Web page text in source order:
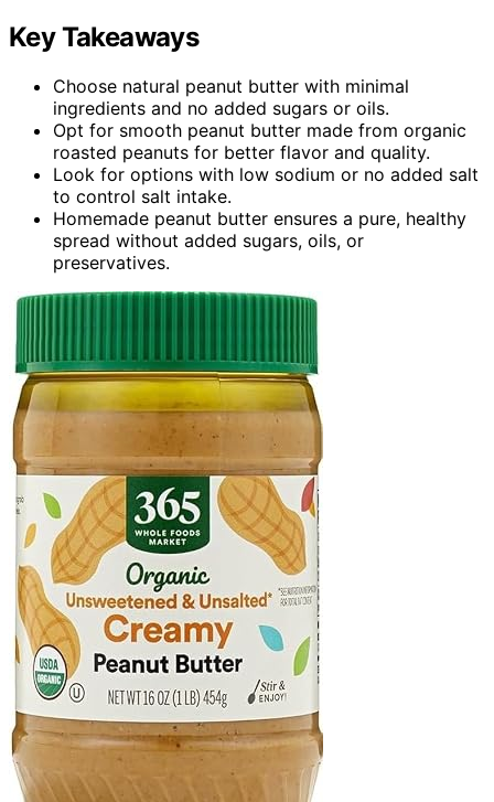
Key Takeaways
Choose natural peanut butter with minimal
ingredients and no added sugars or oils.
Opt for smooth peanut butter made from organic
roasted peanuts for better flavor and quality.
Look for options with low sodium or no added salt
to control salt intake.
Homemade peanut butter ensures a pure, healthy
spread without added sugars, oils, or
preservatives.